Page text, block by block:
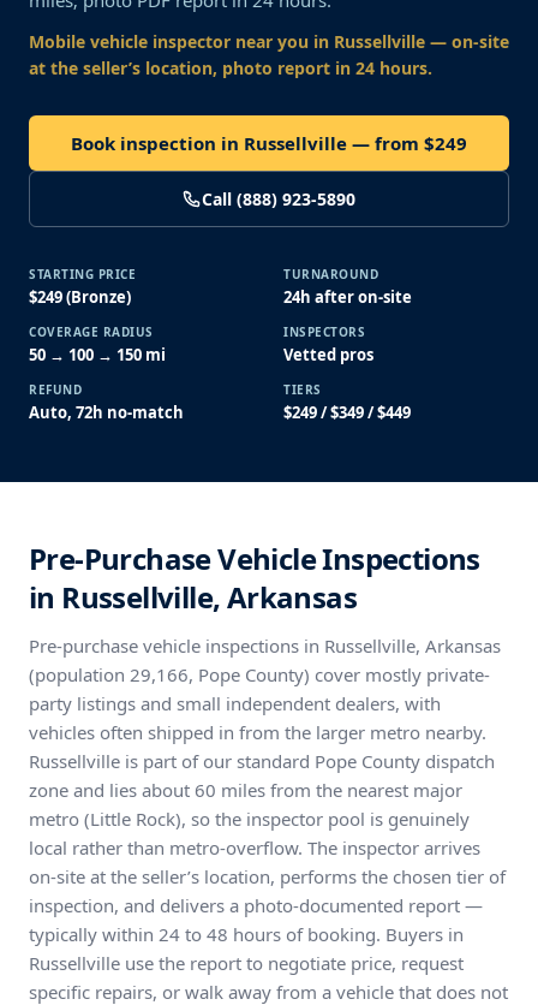
Mobile vehicle inspector near you in Russellville — on-site
at the seller’s location, photo report in 24 hours.
Book inspection in Russellville — from $249
Call (888) 923-5890
STARTING PRICE
$249 (Bronze)
TURNAROUND
24h after on-site
COVERAGE RADIUS
50 → 100 → 150 mi
INSPECTORS
Vetted pros
REFUND
Auto, 72h no-match
TIERS
$249 / $349 / $449
Pre-Purchase Vehicle Inspections
in Russellville, Arkansas
Pre-purchase vehicle inspections in Russellville, Arkansas
(population 29,166, Pope County) cover mostly private-
party listings and small independent dealers, with
vehicles often shipped in from the larger metro nearby.
Russellville is part of our standard Pope County dispatch
zone and lies about 60 miles from the nearest major
metro (Little Rock), so the inspector pool is genuinely
local rather than metro-overflow. The inspector arrives
on-site at the seller’s location, performs the chosen tier of
inspection, and delivers a photo-documented report —
typically within 24 to 48 hours of booking. Buyers in
Russellville use the report to negotiate price, request
specific repairs, or walk away from a vehicle that does not